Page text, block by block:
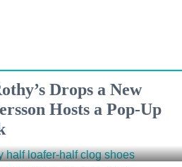
Drops a New
Hosts a Pop-Up